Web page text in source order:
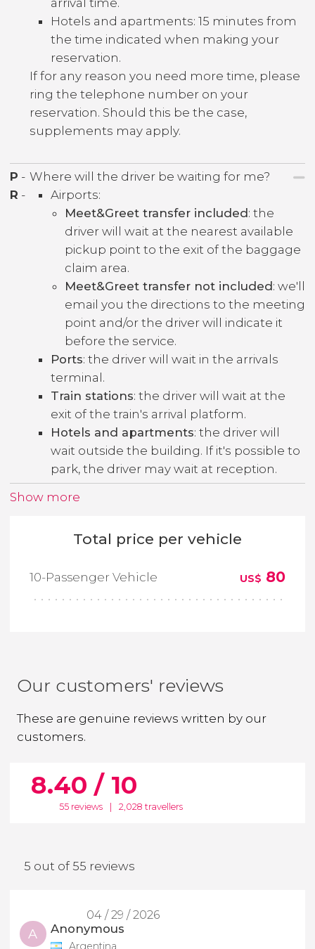
Hotels and apartments: 15 minutes from
the time indicated when making your
reservation.
If for any reason you need more time, please
ring the telephone number on your
reservation. Should this be the case,
supplements may apply.
P - Where will the driver be waiting for me?
R -
Airports:
Meet&Greet transfer included: the
driver will wait at the nearest available
pickup point to the exit of the baggage
claim area.
Meet&Greet transfer not included: we'll
email you the directions to the meeting
point and/or the driver will indicate it
before the service.
Ports: the driver will wait in the arrivals
terminal.
Train stations: the driver will wait at the
exit of the train's arrival platform.
Hotels and apartments: the driver will
wait outside the building. If it's possible to
park, the driver may wait at reception.
Show more
Total price per vehicle
10-Passenger Vehicle US$ 80
Our customers' reviews
These are genuine reviews written by our
customers.
8.40 / 10
55 reviews 2,028 travellers
5 out of 55 reviews
04 / 29 / 2026
A Anonymous
Argentina